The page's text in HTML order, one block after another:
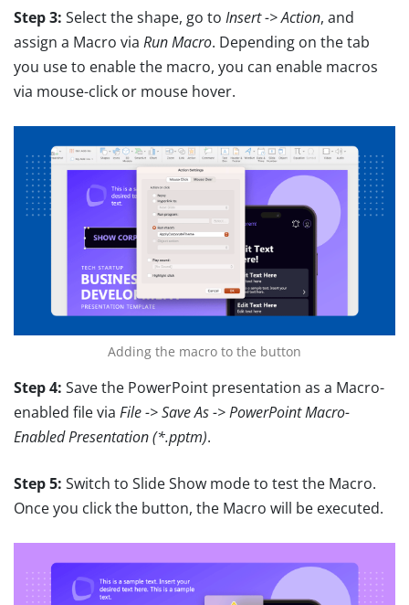
Step 3: Select the shape, go to Insert -> Action, and
assign a Macro via Run Macro. Depending on the tab
you use to enable the macro, you can enable macros
via mouse-click or mouse hover.
Adding the macro to the button
Step 4: Save the PowerPoint presentation as a Macro-
enabled file via File -> Save As -> PowerPoint Macro-
Enabled Presentation (*.pptm).
Step 5: Switch to Slide Show mode to test the Macro.
Once you click the button, the Macro will be executed.